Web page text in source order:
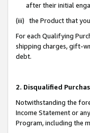
after their initial
(iii) the Product that
For each Qualifying
shipping charges, gift-
debt.
2. Disqualified
Notwithstanding the
Income Statement or
Program, including the